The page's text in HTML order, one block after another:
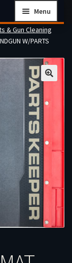
Menu
& Gun Cleaning
W/PARTS